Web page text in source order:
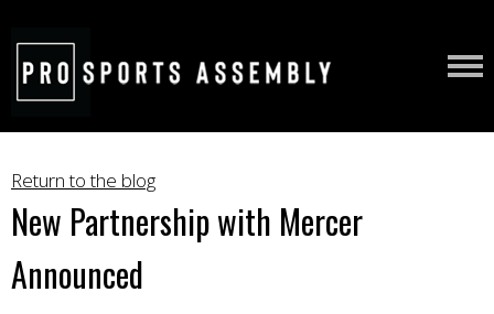
Return to the blog
New Partnership with Mercer
Announced